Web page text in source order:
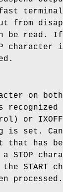
from
be read. If
character
on
or IXOFF
is set. Can
that has
a STOP
START
processed.